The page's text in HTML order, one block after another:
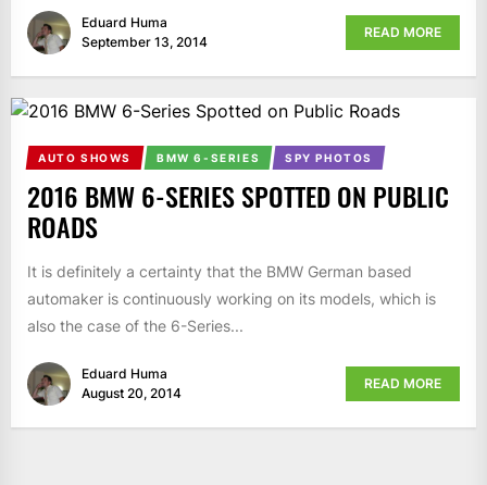
Eduard Huma
September 13, 2014
READ MORE
AUTO SHOWS BMW 6-SERIES SPY PHOTOS
2016 BMW 6-SERIES SPOTTED ON PUBLIC
ROADS
It is definitely a certainty that the BMW German based
automaker is continuously working on its models, which is
also the case of the 6-Series...
Eduard Huma
August 20, 2014
READ MORE